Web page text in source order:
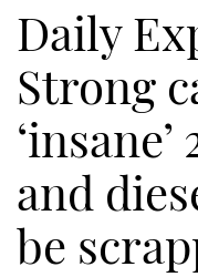
Daily
Strong
and
be